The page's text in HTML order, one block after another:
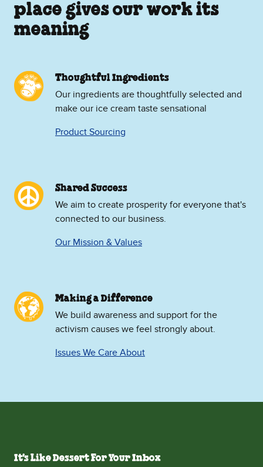
place gives our work its
meaning
Thoughtful Ingredients
Our ingredients are thoughtfully selected and
make our ice cream taste sensational
Product Sourcing
Shared Success
We aim to create prosperity for everyone that's
connected to our business.
Our Mission & Values
Making a Difference
We build awareness and support for the
activism causes we feel strongly about.
Issues We Care About
It's Like Dessert For Your Inbox